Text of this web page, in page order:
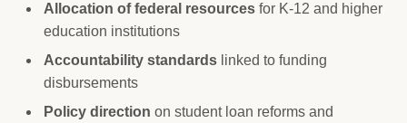
Allocation of federal resources for K-12 and higher
education institutions
Accountability standards linked to funding
disbursements
Policy direction on student loan reforms and